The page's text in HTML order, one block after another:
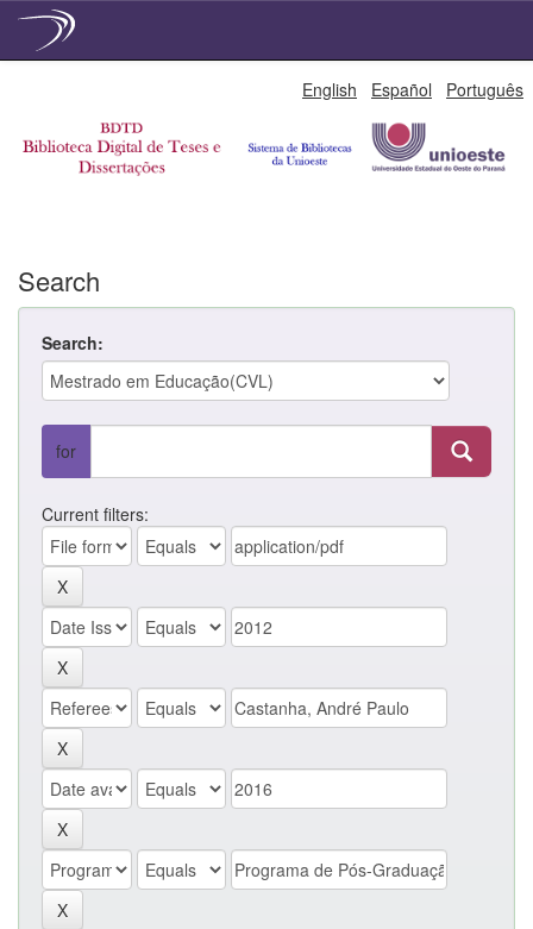
English Español Português
Search
Search:
for
Current filters: